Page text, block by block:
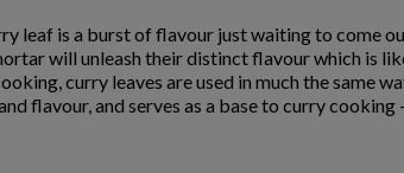
leaf is a burst of flavour just waiting to come
will unleash their distinct flavour which is
curry leaves are used in much the same
flavour, and serves as a base to curry